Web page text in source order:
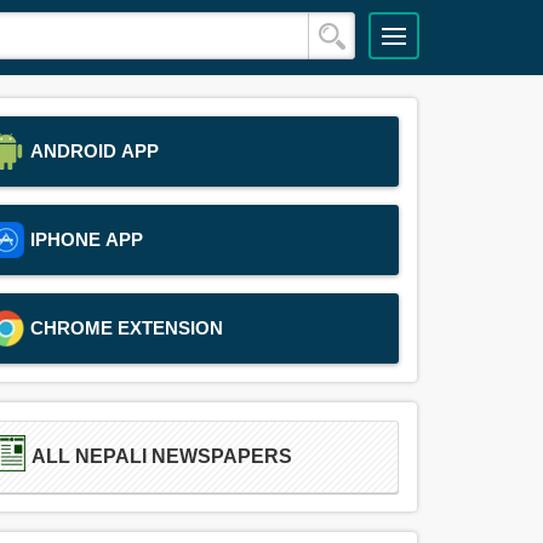
ANDROID APP
IPHONE APP
CHROME EXTENSION
ALL NEPALI NEWSPAPERS